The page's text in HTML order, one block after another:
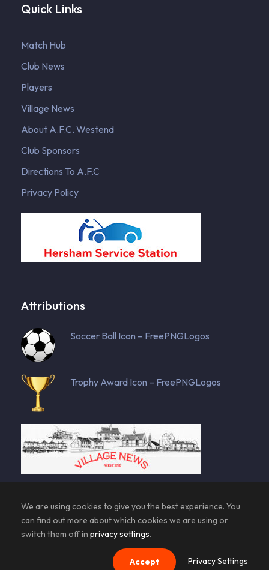
Quick Links
Match Hub
Club News
Players
Village News
About A.F.C. Westend
Club Sponsors
Directions To A.F.C
Privacy Policy
Attributions
Soccer Ball Icon – FreePNGLogos
Trophy Award Icon – FreePNGLogos
© Copyright AFC Westend | All Rights Reserved
We are using cookies to give you the best experience. You
can find out more about which cookies we are using or
switch them off in privacy settings.
Accept Privacy Settings